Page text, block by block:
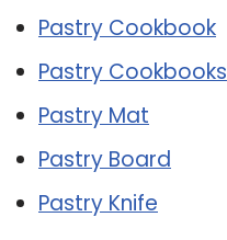
Pastry Cookbook
Pastry Cookbooks
Pastry Mat
Pastry Board
Pastry Knife